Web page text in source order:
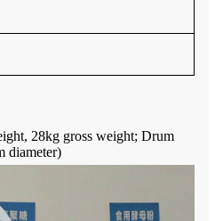
28kg gross weight; Drum
diameter)